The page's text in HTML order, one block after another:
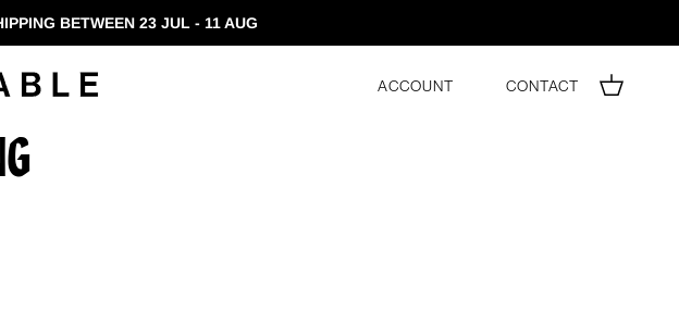
BETWEEN 23 JUL - 11 AUG
Account Contact